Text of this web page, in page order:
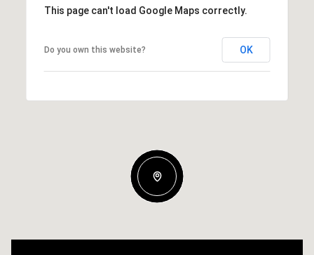
This page can't load Google Maps correctly.
Do you own this website? OK